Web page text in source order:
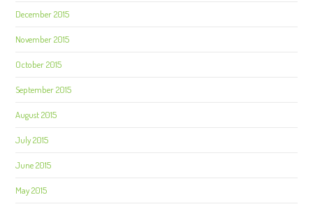
December 2015
November 2015
October 2015
September 2015
August 2015
July 2015
June 2015
May 2015